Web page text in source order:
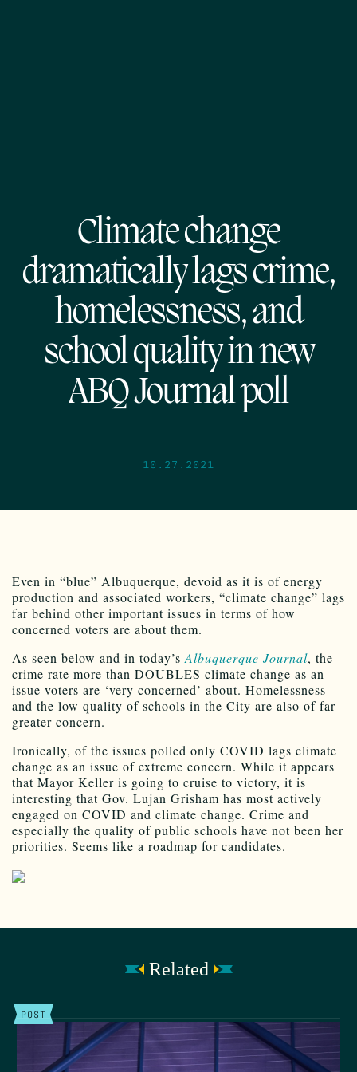
Climate change
dramatically lags crime,
homelessness, and
school quality in new
ABQ Journal poll
10.27.2021
Even in “blue” Albuquerque, devoid as it is of energy
production and associated workers, “climate change” lags
far behind other important issues in terms of how
concerned voters are about them.
As seen below and in today’s Albuquerque Journal, the
crime rate more than DOUBLES climate change as an
issue voters are ‘very concerned’ about. Homelessness
and the low quality of schools in the City are also of far
greater concern.
Ironically, of the issues polled only COVID lags climate
change as an issue of extreme concern. While it appears
that Mayor Keller is going to cruise to victory, it is
interesting that Gov. Lujan Grisham has most actively
engaged on COVID and climate change. Crime and
especially the quality of public schools have not been her
priorities. Seems like a roadmap for candidates.
Related
POST